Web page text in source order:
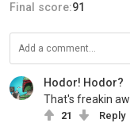
Final score:91
Hodor! Hodor?
That's freakin
21 Reply